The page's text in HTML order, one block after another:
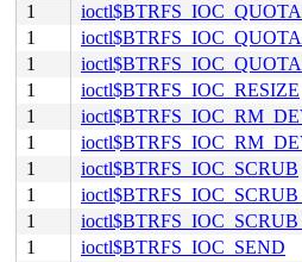
1
1
1
1
ioctl$BTRFS_IOC_RESIZE
1
1
1
ioctl$BTRFS_IOC_SCRUB
1
1
1
ioctl$BTRFS_IOC_SEND